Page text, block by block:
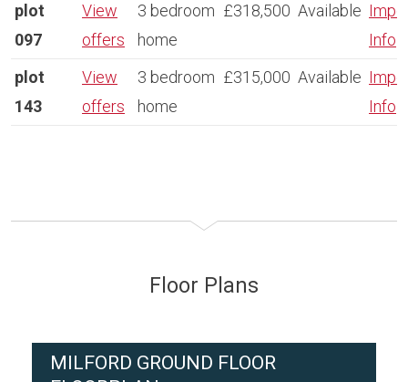
plot
097
View
offers
3 bedroom
home
£318,500 Available
Info
plot
143
View
offers
3 bedroom
home
£315,000 Available
Info
Floor Plans
MILFORD GROUND FLOOR